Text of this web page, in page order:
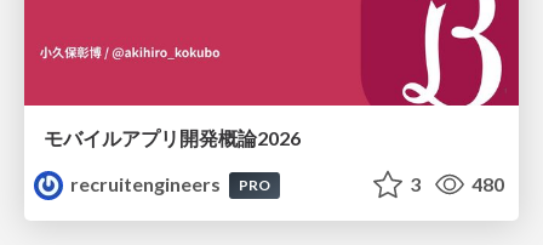
モバイルアプリ開発概論2026
recruitengineers
PRO 3 480